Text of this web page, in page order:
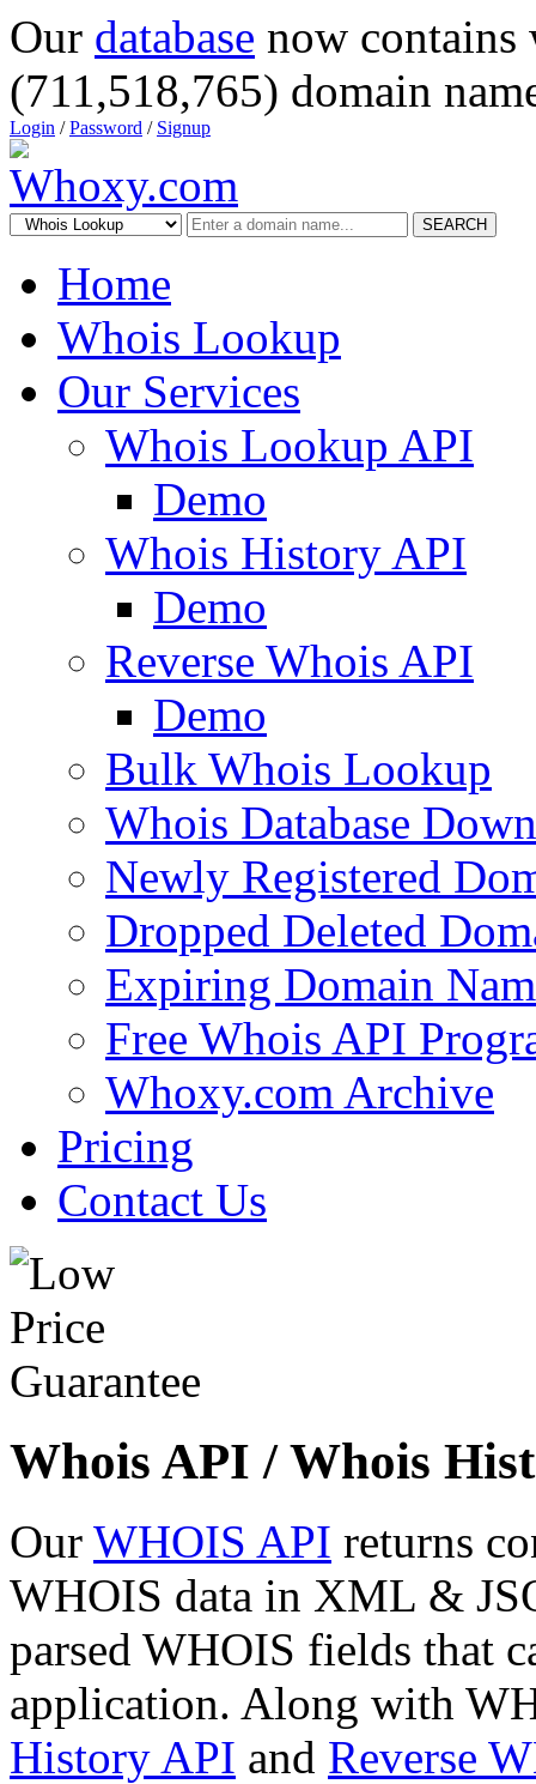
Our database now
(711,518,765) domain
Login /Password / Signup
SEARCH
Home
Whois Lookup
Our Services
Whois Lookup API
Demo
Whois History API
Demo
Reverse Whois API
Demo
Bulk Whois Lookup
Whois Database
Newly Registered
Dropped Deleted
Expiring Domain
Free Whois API
Whoxy.com Archive
Pricing
Contact Us
Whois API / Whois
Our WHOIS API returns
WHOIS data in XML &
parsed WHOIS fields that
application. Along with
History API and Reverse